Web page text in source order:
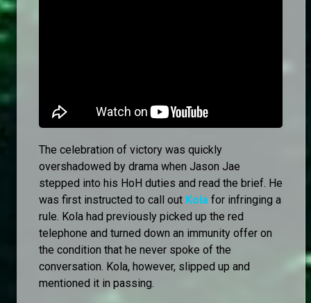
The celebration of victory was quickly
overshadowed by drama when Jason Jae
stepped into his HoH duties and read the brief. He
was first instructed to call out Kola for infringing a
rule. Kola had previously picked up the red
telephone and turned down an immunity offer on
the condition that he never spoke of the
conversation. Kola, however, slipped up and
mentioned it in passing.